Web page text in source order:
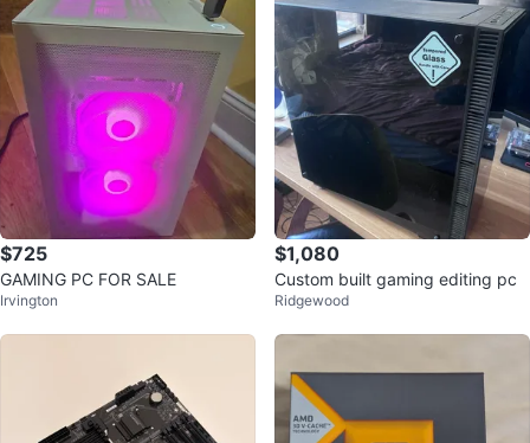
$725
GAMING PC FOR SALE
Irvington
$1,080
Custom built gaming editing pc
Ridgewood